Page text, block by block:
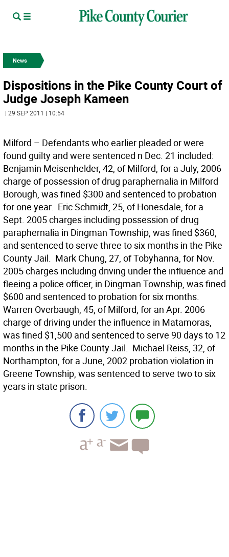
News
Dispositions in the Pike County Court of
Judge Joseph Kameen
| 29 SEP 2011 | 10:54
Milford – Defendants who earlier pleaded or were
found guilty and were sentenced n Dec. 21 included: 
Benjamin Meisenhelder, 42, of Milford, for a July, 2006
charge of possession of drug paraphernalia in Milford
Borough, was fined $300 and sentenced to probation
for one year.  Eric Schmidt, 25, of Honesdale, for a
Sept. 2005 charges including possession of drug
paraphernalia in Dingman Township, was fined $360,
and sentenced to serve three to six months in the Pike
County Jail.  Mark Chung, 27, of Tobyhanna, for Nov.
2005 charges including driving under the influence and
fleeing a police officer, in Dingman Township, was fined
$600 and sentenced to probation for six months. 
Warren Overbaugh, 45, of Milford, for an Apr. 2006
charge of driving under the influence in Matamoras,
was fined $1,500 and sentenced to serve 90 days to 12
months in the Pike County Jail.  Michael Reiss, 32, of
Northampton, for a June, 2002 probation violation in
Greene Township, was sentenced to serve two to six
years in state prison.